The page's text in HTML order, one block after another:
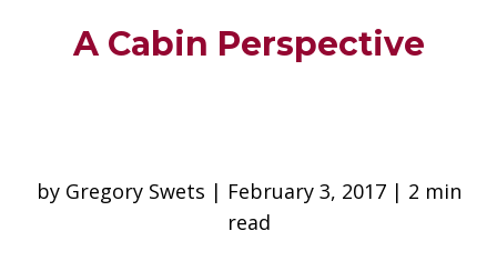
A Cabin Perspective
by Gregory Swets | February 3, 2017 | 2 min
read